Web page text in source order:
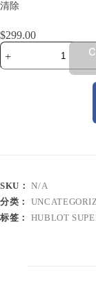
清除
$299.00
SKU：N/A
分类：
标签： HUBLOT